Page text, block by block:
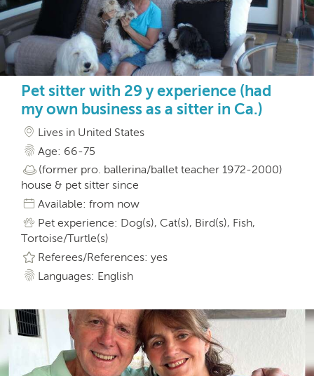
Pet sitter with 29 y experience (had
my own business as a sitter in Ca.)
Lives in United States
Age: 66-75
(former pro. ballerina/ballet teacher 1972-2000)
house & pet sitter since
Available: from now
Pet experience: Dog(s), Cat(s), Bird(s), Fish,
Tortoise/Turtle(s)
Referees/References: yes
Languages: English